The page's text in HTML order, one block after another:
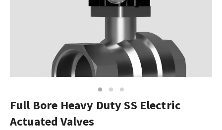
1 2 3
Full Bore Heavy Duty SS Electric
Actuated Valves